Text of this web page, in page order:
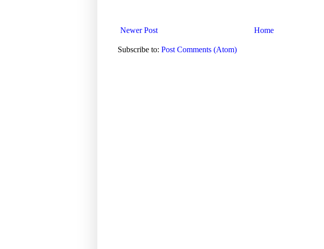
Newer Post Home
Subscribe to: Post Comments (Atom)